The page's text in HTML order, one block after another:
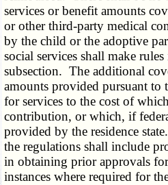
services or benefit amounts
or other third-party medical
by the child or the adoptive
social services shall make
subsection. The additional
amounts provided pursuant to
for services to the cost of
contribution, or which, if
provided by the residence
the regulations shall include
in obtaining prior approvals
instances where required for